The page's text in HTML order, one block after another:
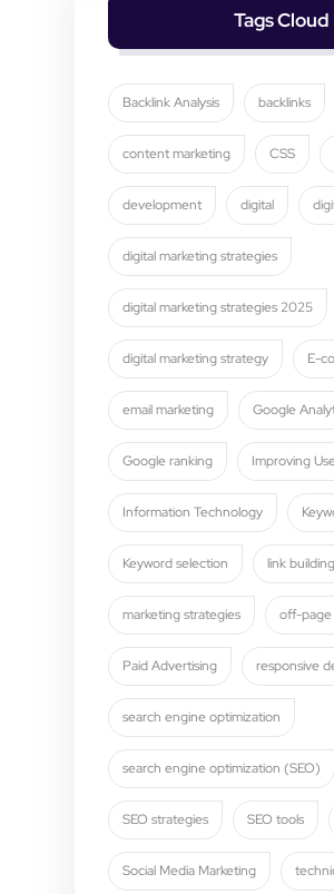
Tags Cloud
Backlink Analysis backlinks
content marketing CSS
development digital
digital marketing strategies
digital marketing strategies 2025
digital marketing strategy E-
email marketing Google
Google ranking Improving
Information Technology
Keyword selection link building
marketing strategies off-page
Paid Advertising responsive
search engine optimization
search engine optimization (SEO)
SEO strategies SEO tools
Social Media Marketing